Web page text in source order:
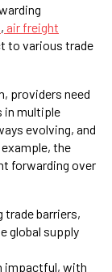
, air freight
to various trade
providers need
in multiple
evolving, and
the
forwarding over
trade barriers,
global supply
impactful, with